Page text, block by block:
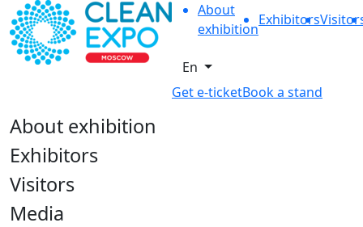
About
exhibition
Exhibitors
En
Get e-ticketBook a stand
About exhibition
Exhibitors
Visitors
Media